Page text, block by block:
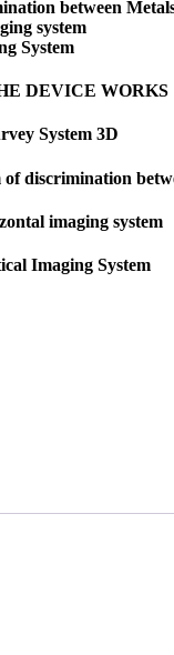
between
system
System
DEVICE WORKS
System 3D
of discrimination
imaging system
Imaging System